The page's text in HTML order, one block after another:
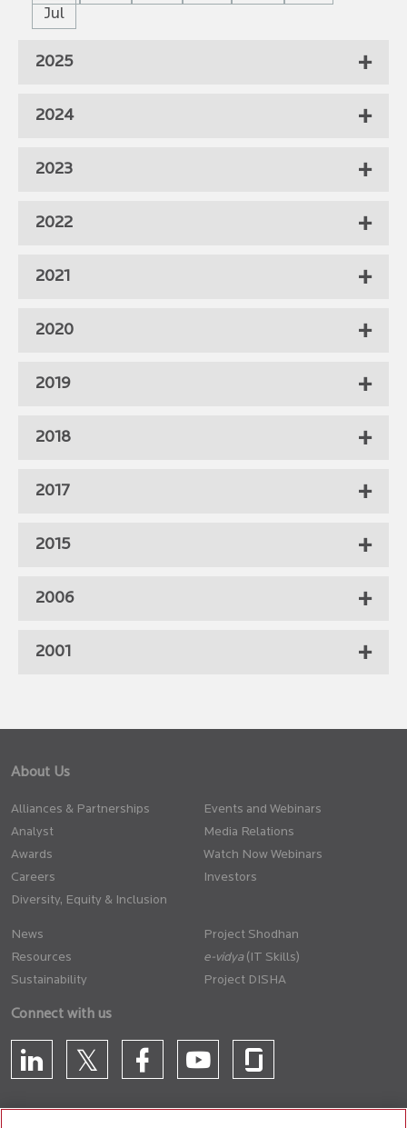
Jul
2025
2024
2023
2022
2021
2020
2019
2018
2017
2015
2006
2001
About Us
Alliances & Partnerships
Analyst
Awards
Careers
Diversity, Equity & Inclusion
Events and Webinars
Media Relations
Watch Now Webinars
Investors
News
Resources
Sustainability
Project Shodhan
(IT Skills)
Project DISHA
Connect with us